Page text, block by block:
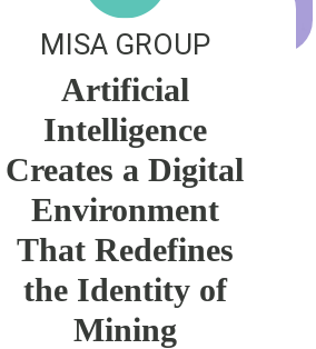
MISA GROUP
Artificial
Intelligence
Creates a Digital
Environment
That Redefines
the Identity of
Mining